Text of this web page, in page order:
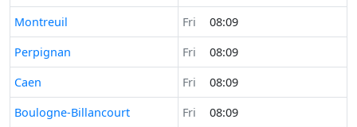
Time now in
Montreuil Fri
08:09
Time now in
Perpignan Fri
08:09
Time now in
Caen Fri
08:09
Time now in
Boulogne-Billancourt Fri
08:09